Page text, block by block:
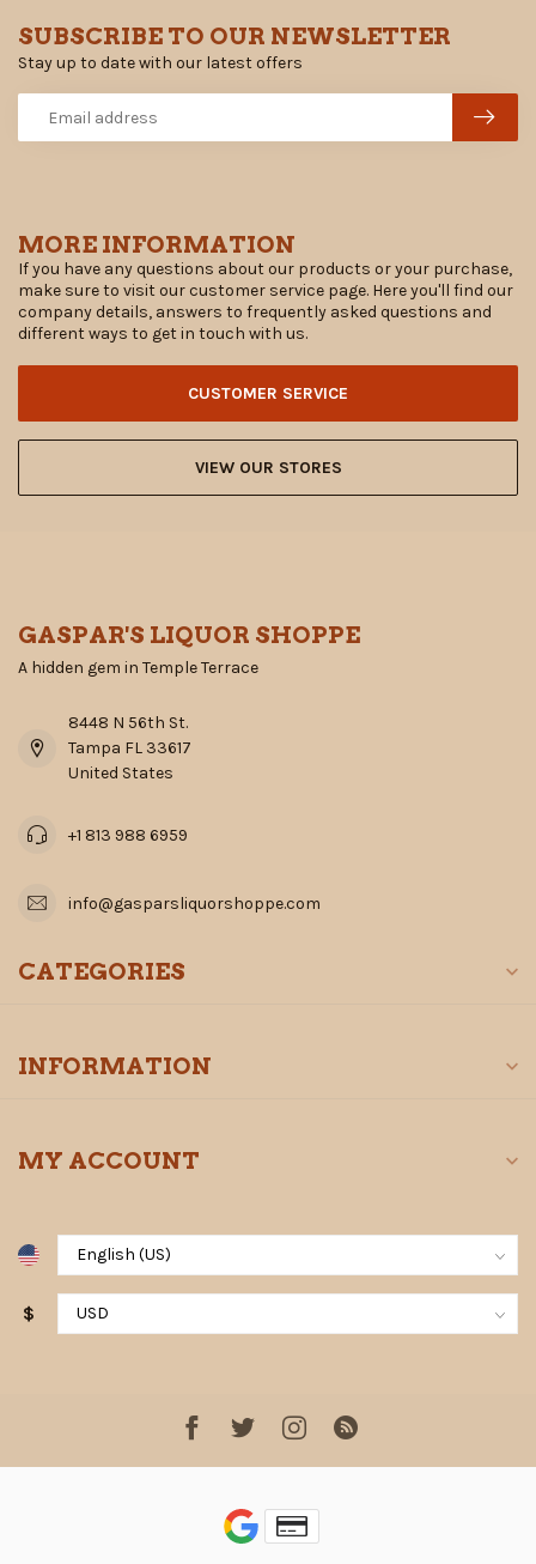
MORE INFORMATION
If you have any questions about our products or your purchase,
make sure to visit our customer service page. Here you'll find our
company details, answers to frequently asked questions and
different ways to get in touch with us.
CUSTOMER SERVICE
VIEW OUR STORES
SUBSCRIBE TO OUR NEWSLETTER
Stay up to date with our latest offers
GASPAR'S LIQUOR SHOPPE
A hidden gem in Temple Terrace
8448 N 56th St.
Tampa FL 33617
United States
+1 813 988 6959
info@gasparsliquorshoppe.com
CATEGORIES
INFORMATION
MY ACCOUNT
$